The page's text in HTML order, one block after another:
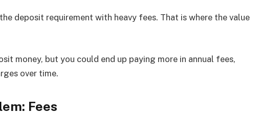
deposit requirement with heavy fees. That is where the value
money, but you could end up paying more in annual fees,
over time.
Fees